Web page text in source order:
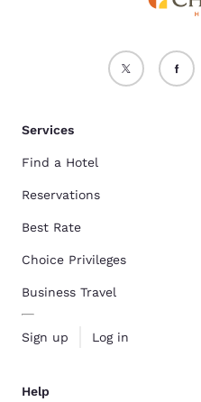
Services
Find a Hotel
Reservations
Best Rate
Choice Privileges
Business Travel
Sign up Log in
Help